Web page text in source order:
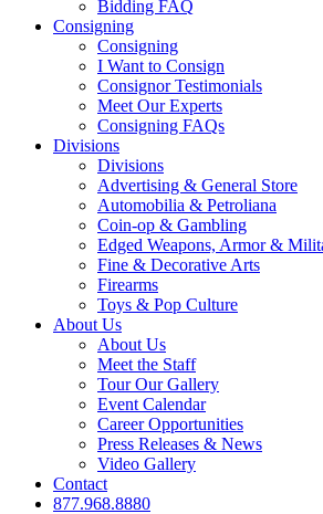
Bidding FAQ
Consigning
Consigning
I Want to Consign
Consignor Testimonials
Meet Our Experts
Consigning FAQs
Divisions
Divisions
Advertising & General Store
Automobilia & Petroliana
Coin-op & Gambling
Edged Weapons, Armor &
Fine & Decorative Arts
Firearms
Toys & Pop Culture
About Us
About Us
Meet the Staff
Tour Our Gallery
Event Calendar
Career Opportunities
Press Releases & News
Video Gallery
Contact
877.968.8880